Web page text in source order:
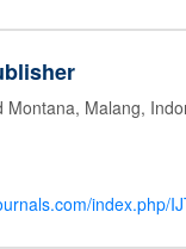
Montana, Malang,
index.php/